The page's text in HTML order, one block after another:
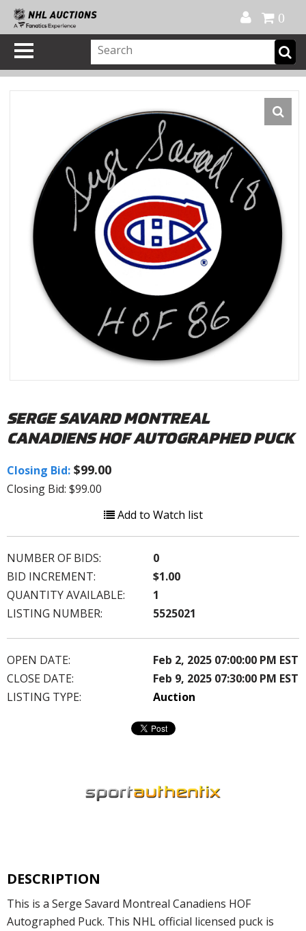
0
SERGE SAVARD MONTREAL
CANADIENS HOF AUTOGRAPHED PUCK
Closing Bid: $99.00
Closing Bid: $99.00
Add to Watch list
NUMBER OF BIDS:
0
BID INCREMENT:
$1.00
QUANTITY AVAILABLE:
1
LISTING NUMBER:
5525021
OPEN DATE:
Feb 2, 2025 07:00:00 PM EST
CLOSE DATE:
Feb 9, 2025 07:30:00 PM EST
LISTING TYPE:
Auction
DESCRIPTION
This is a Serge Savard Montreal Canadiens HOF
Autographed Puck. This NHL official licensed puck is